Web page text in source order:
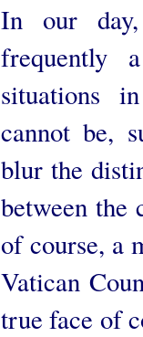
In our day,
frequently
situations
cannot be,
blur the
between
of course, a
Vatican
true face of